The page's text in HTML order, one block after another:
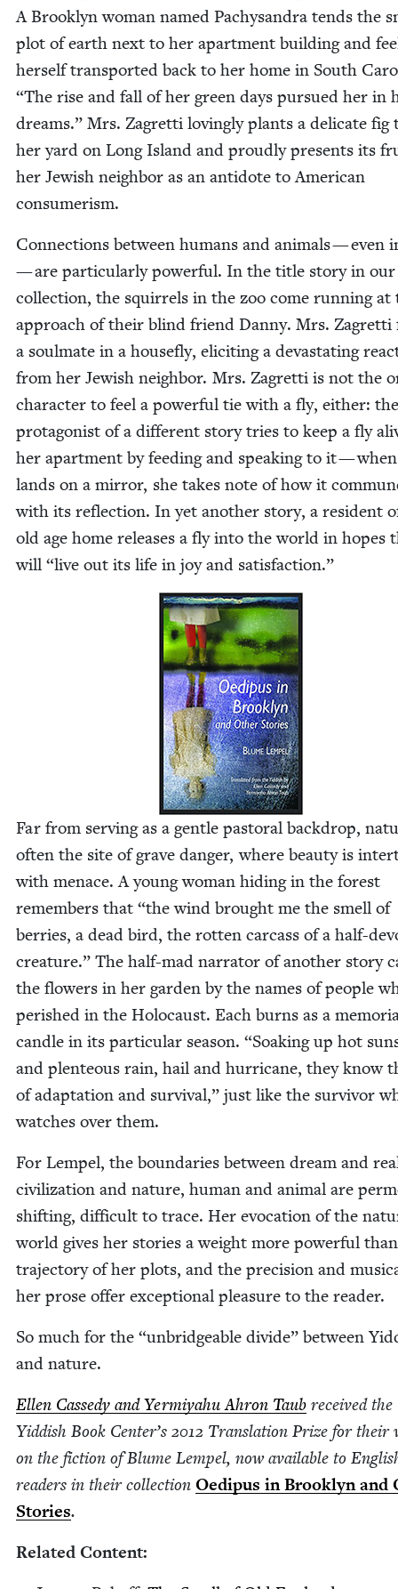
A Brook­lyn woman named Pachysan­dra tends the
plot of earth next to her apart­ment build­ing and
her­self trans­port­ed back to her home in South
“The rise and fall of her green days pur­sued her in
dreams.” Mrs. Zagret­ti lov­ing­ly plants a del­i­cate fig
her yard on Long Island and proud­ly presents its
her Jew­ish neigh­bor as an anti­dote to Amer­i­can
consumerism.
Con­nec­tions between humans and ani­mals — even
— are par­tic­u­lar­ly pow­er­ful. In the title sto­ry in our
col­lec­tion, the squir­rels in the zoo come run­ning at
approach of their blind friend Dan­ny. Mrs. Zagret­ti
a soul­mate in a house­fly, elic­it­ing a dev­as­tat­ing
from her Jew­ish neigh­bor. Mrs. Zagret­ti is not the
char­ac­ter to feel a pow­er­ful tie with a fly, either: the
pro­tag­o­nist of a dif­fer­ent sto­ry tries to keep a fly
her apart­ment by feed­ing and speak­ing to it —
lands on a mir­ror, she takes note of how it
with its reflec­tion. In yet anoth­er sto­ry, a res­i­dent
old age home releas­es a fly into the world in hopes
will “live out its life in joy and satisfaction.”
Far from serv­ing as a gen­tle pas­toral back­drop,
often the site of grave dan­ger, where beau­ty is
with men­ace. A young woman hid­ing in the for­est
remem­bers that “the wind brought me the smell of
berries, a dead bird, the rot­ten car­cass of a half-
crea­ture.” The half-mad nar­ra­tor of anoth­er sto­ry
the flow­ers in her gar­den by the names of peo­ple
per­ished in the Holo­caust. Each burns as a
can­dle in its par­tic­u­lar sea­son. “Soak­ing up hot
and plen­teous rain, hail and hur­ri­cane, they know
of adap­ta­tion and sur­vival,” just like the sur­vivor
watch­es over them.
For Lem­pel, the bound­aries between dream and
civ­i­liza­tion and nature, human and ani­mal are
shift­ing, dif­fi­cult to trace. Her evo­ca­tion of the
world gives her sto­ries a weight more pow­er­ful
tra­jec­to­ry of her plots, and the pre­ci­sion and
her prose offer excep­tion­al plea­sure to the reader.
So much for the “unbridge­able divide” between
and nature.
Ellen Cassedy and Yer­miyahu Ahron Taub received the
Yid­dish Book Center’s 2012 Trans­la­tion Prize for their
on the fic­tion of Blume Lem­pel, now avail­able to
read­ers in their col­lec­tion Oedi­pus in Brook­lyn and
Sto­ries.
Relat­ed Content: